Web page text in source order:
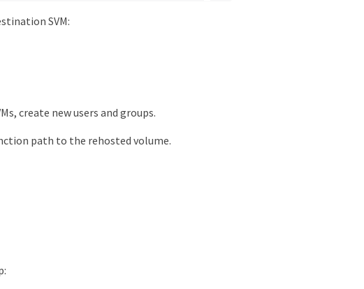
SVM:
create new users and groups.
path to the rehosted volume.